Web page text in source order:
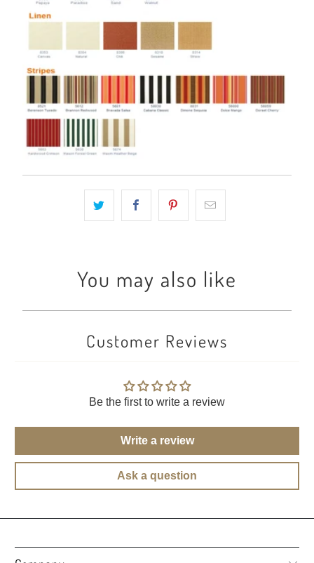
You may also like
Customer Reviews
Be the first to write a review
Write a review
Ask a question